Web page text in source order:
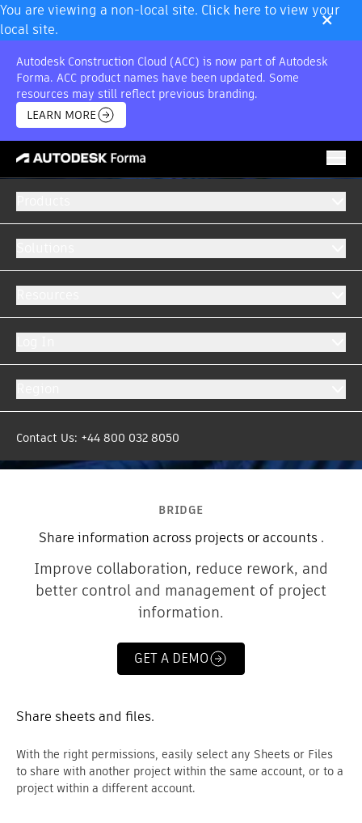
You are viewing a non-local site. Click here to view your
local site.
×
Autodesk Construction Cloud (ACC) is now part of Autodesk
Forma. ACC product names have been updated. Some
resources may still reflect previous branding.
LEARN MORE
Contact Us: +44 800 032 8050
BRIDGE
Share information across projects or accounts .
Improve collaboration, reduce rework, and
better control and management of project
information.
GET A DEMO
Share sheets and files.
With the right permissions, easily select any Sheets or Files
to share with another project within the same account, or to a
project within a different account.